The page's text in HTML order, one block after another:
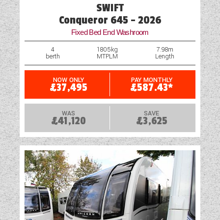
Heater
Heavy Duty Corner Steadies
Hitch Head Stabiliser
Loose Fit Carpets
Mains Electric
Microwave
Optional Extras Available
Oven
Rooflight
SWIFT
Conqueror 645 - 2026
Fixed Bed End Washroom
4
berth
1805kg
MTPLM
7.98m
Length
NOW ONLY
£37,495
PAY MONTHLY
£587.43*
WAS
£41,120
SAVE
£3,625